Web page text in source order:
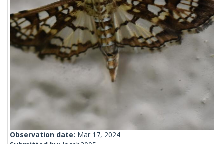
Observation date: Mar 17, 2024